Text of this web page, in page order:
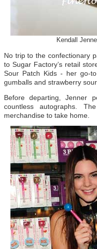
Kendall
No trip to the confectionary
to Sugar Factory’s retail
Sour Patch Kids - her go-
gumballs and strawberry
Before departing, Jenner
countless autographs.
merchandise to take home.